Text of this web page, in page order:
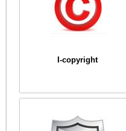
I-copyright